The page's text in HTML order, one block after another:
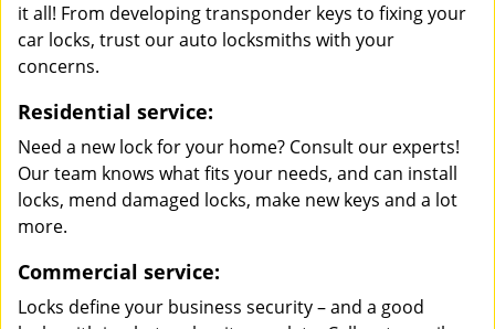
it all! From developing transponder keys to fixing your
car locks, trust our auto locksmiths with your
concerns.
Residential service:
Need a new lock for your home? Consult our experts!
Our team knows what fits your needs, and can install
locks, mend damaged locks, make new keys and a lot
more.
Commercial service:
Locks define your business security – and a good